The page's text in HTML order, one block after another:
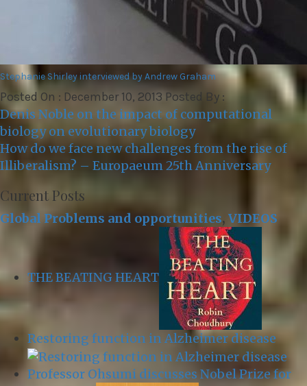
Stephanie Shirley interviewed by Andrew Graham
Posted On : December 10, 2013 Posted By :
Post
navigation
Denis Noble on the impact of computational
biology on evolutionary biology
How do we face new challenges from the rise of
Illiberalism? – Europaeum 25th Anniversary
Current Posts
Global Problems and opportunities, VIDEOS
THE BEATING HEART
Restoring function in Alzheimer disease
Professor Ohsumi discusses Nobel Prize for